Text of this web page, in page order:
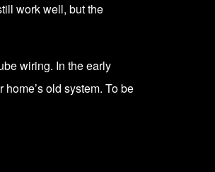
work well, but the
wiring. In the early
old system. To be